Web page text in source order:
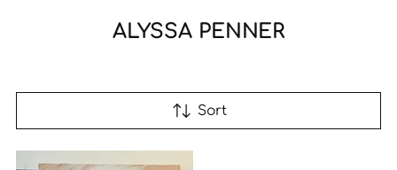
ALYSSA PENNER
Sort